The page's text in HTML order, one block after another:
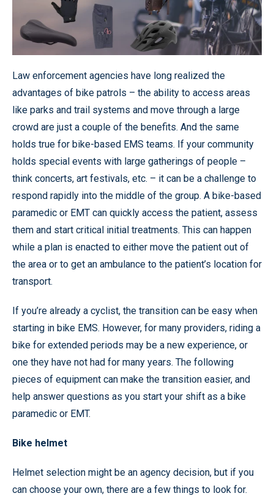
Law enforcement agencies have long realized the
advantages of bike patrols – the ability to access areas
like parks and trail systems and move through a large
crowd are just a couple of the benefits. And the same
holds true for bike-based EMS teams. If your community
holds special events with large gatherings of people –
think concerts, art festivals, etc. – it can be a challenge to
respond rapidly into the middle of the group. A bike-based
paramedic or EMT can quickly access the patient, assess
them and start critical initial treatments. This can happen
while a plan is enacted to either move the patient out of
the area or to get an ambulance to the patient’s location for
transport.
If you’re already a cyclist, the transition can be easy when
starting in bike EMS. However, for many providers, riding a
bike for extended periods may be a new experience, or
one they have not had for many years. The following
pieces of equipment can make the transition easier, and
help answer questions as you start your shift as a bike
paramedic or EMT.
Bike helmet
Helmet selection might be an agency decision, but if you
can choose your own, there are a few things to look for.